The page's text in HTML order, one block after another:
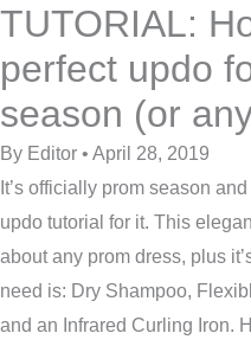
TUTORIAL:
perfect updo
season (or
By Editor • April 28, 2019
It’s officially prom season
updo tutorial for it. This
about any prom dress, plus
need is: Dry Shampoo,
and an Infrared Curling Iron.